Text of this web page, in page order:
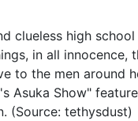
clueless high
in all innocence,
to the men around
Asuka Show"
(Source: tethysdust)